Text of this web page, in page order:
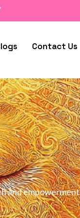
Contact Us
and empowerment